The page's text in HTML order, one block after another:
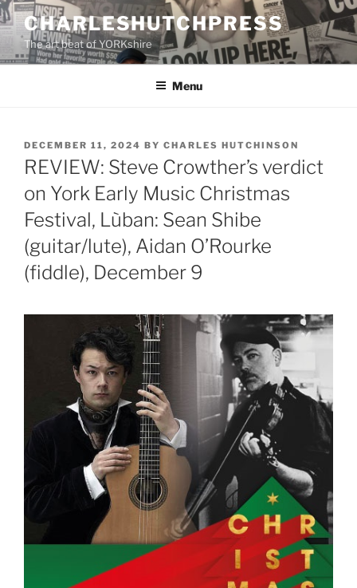
Skip
to
content
CHARLESHUTCHPRESS
The art beat of YORKshire
Menu
POSTED
ON
DECEMBER 11, 2024 BY CHARLES HUTCHINSON
REVIEW: Steve Crowther’s verdict
on York Early Music Christmas
Festival, Lùban: Sean Shibe
(guitar/lute), Aidan O’Rourke
(fiddle), December 9